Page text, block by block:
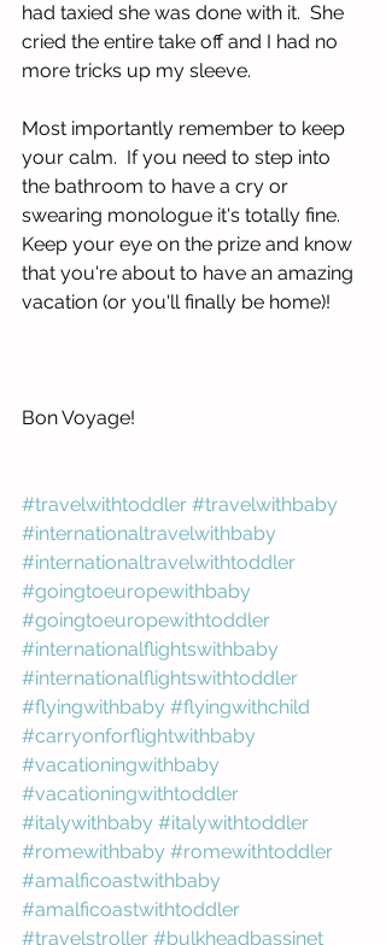
had taxied she was done with it.  She
cried the entire take off and I had no
more tricks up my sleeve.
Most importantly remember to keep
your calm.  If you need to step into
the bathroom to have a cry or
swearing monologue it's totally fine.
Keep your eye on the prize and know
that you're about to have an amazing
vacation (or you'll finally be home)!
Bon Voyage!
#travelwithtoddler #travelwithbaby
#internationaltravelwithbaby
#internationaltravelwithtoddler
#goingtoeuropewithbaby
#goingtoeuropewithtoddler
#internationalflightswithbaby
#internationalflightswithtoddler
#flyingwithbaby #flyingwithchild
#carryonforflightwithbaby
#vacationingwithbaby
#vacationingwithtoddler
#italywithbaby #italywithtoddler
#romewithbaby #romewithtoddler
#amalficoastwithbaby
#amalficoastwithtoddler
#travelstroller #bulkheadbassinet